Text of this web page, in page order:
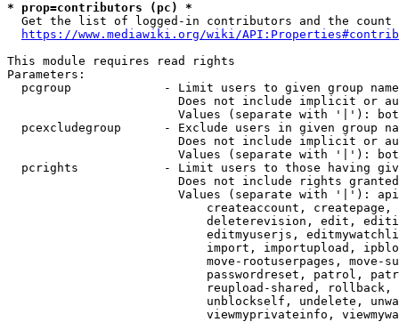
* prop=contributors (pc) *
Get the list of logged-in contributors and the
https://www.mediawiki.org/wiki/
This module requires read rights
Parameters:
pcgroup             - Limit users to given group
Does not include implicit or
Values (separate with '|'):
pcexcludegroup      - Exclude users in given group
Does not include implicit or
Values (separate with '|'):
pcrights            - Limit users to those having
Does not include rights
Values (separate with '|'):
createaccount,
deleterevision, edit,
editmyuserjs,
import, importupload,
move-rootuserpages, move-
passwordreset, patrol,
reupload-shared,
unblockself, undelete,
viewmyprivateinfo,